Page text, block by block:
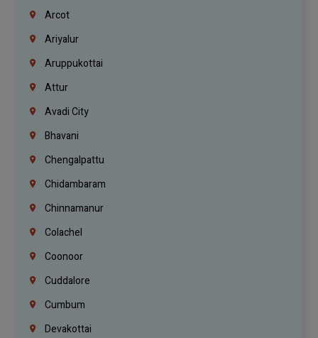
Arcot
Ariyalur
Aruppukottai
Attur
Avadi City
Bhavani
Chengalpattu
Chidambaram
Chinnamanur
Colachel
Coonoor
Cuddalore
Cumbum
Devakottai